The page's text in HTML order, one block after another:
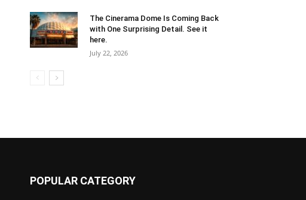
The Cinerama Dome Is Coming Back
with One Surprising Detail. See it
here.
July 22, 2026
POPULAR CATEGORY